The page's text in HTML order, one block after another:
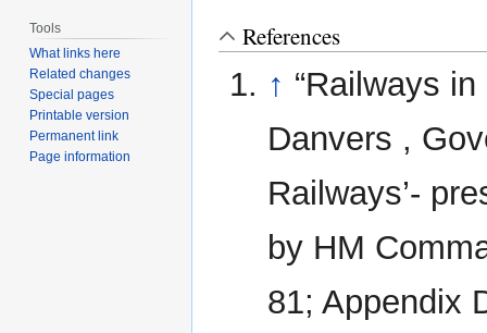
References
↑ “Railways
Danvers ,
Railways’-
by HM
81; Appendix
Tools
What links here
Related changes
Special pages
Printable version
Permanent link
Page information